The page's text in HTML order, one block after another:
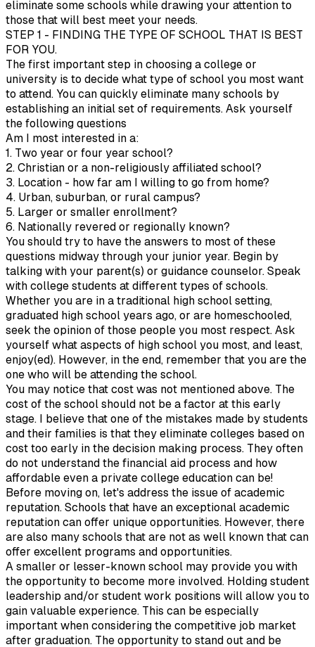
eliminate some schools while drawing your attention to
those that will best meet your needs.
STEP 1 - FINDING THE TYPE OF SCHOOL THAT IS BEST
FOR YOU.
The first important step in choosing a college or
university is to decide what type of school you most want
to attend. You can quickly eliminate many schools by
establishing an initial set of requirements. Ask yourself
the following questions
Am I most interested in a:
1. Two year or four year school?
2. Christian or a non-religiously affiliated school?
3. Location - how far am I willing to go from home?
4. Urban, suburban, or rural campus?
5. Larger or smaller enrollment?
6. Nationally revered or regionally known?
You should try to have the answers to most of these
questions midway through your junior year. Begin by
talking with your parent(s) or guidance counselor. Speak
with college students at different types of schools.
Whether you are in a traditional high school setting,
graduated high school years ago, or are homeschooled,
seek the opinion of those people you most respect. Ask
yourself what aspects of high school you most, and least,
enjoy(ed). However, in the end, remember that you are the
one who will be attending the school.
You may notice that cost was not mentioned above. The
cost of the school should not be a factor at this early
stage. I believe that one of the mistakes made by students
and their families is that they eliminate colleges based on
cost too early in the decision making process. They often
do not understand the financial aid process and how
affordable even a private college education can be!
Before moving on, let's address the issue of academic
reputation. Schools that have an exceptional academic
reputation can offer unique opportunities. However, there
are also many schools that are not as well known that can
offer excellent programs and opportunities.
A smaller or lesser-known school may provide you with
the opportunity to become more involved. Holding student
leadership and/or student work positions will allow you to
gain valuable experience. This can be especially
important when considering the competitive job market
after graduation. The opportunity to stand out and be